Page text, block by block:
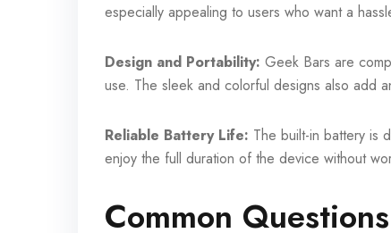
especially appealing to users who want a
Design and Portability: Geek Bars are
use. The sleek and colorful designs also add
Reliable Battery Life: The built-in battery is
enjoy the full duration of the device without
Common